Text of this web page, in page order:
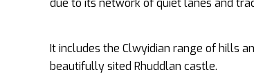
due to its network of quiet lanes and
It includes the Clwyidian range of hills
beautifully sited Rhuddlan castle.